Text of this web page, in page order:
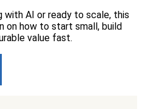
with AI or ready to scale, this
on how to start small, build
value fast.